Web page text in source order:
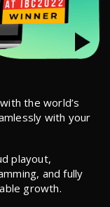
the world’s
with your
playout,
and fully
growth.